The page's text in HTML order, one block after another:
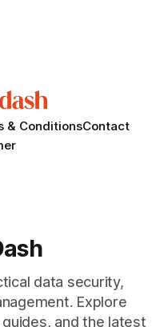
& ConditionsContact
data security,
Explore
and the latest